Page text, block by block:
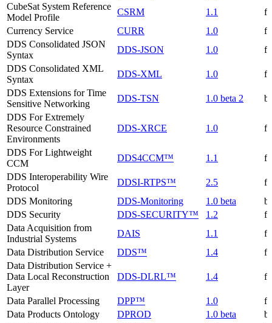
CubeSat System Reference
Model Profile
CSRM 1.1
Currency Service
CURR 1.0
DDS Consolidated JSON
Syntax
DDS-JSON 1.0
DDS Consolidated XML
Syntax
DDS-XML 1.0
DDS Extensions for Time
Sensitive Networking
DDS-TSN 1.0 beta 2
DDS For Extremely
Resource Constrained
Environments
DDS-XRCE 1.0
DDS For Lightweight
CCM
DDS4CCM™ 1.1
DDS Interoperability Wire
Protocol
DDSI-RTPS™ 2.5
DDS Monitoring
DDS-Monitoring 1.0 beta
DDS Security
DDS-SECURITY™ 1.2
Data Acquisition from
Industrial Systems
DAIS 1.1
Data Distribution Service
DDS™ 1.4
Data Distribution Service +
Data Local Reconstruction
Layer
DDS-DLRL™ 1.4
Data Parallel Processing DPP™ 1.0
Data Products Ontology
DPROD 1.0 beta